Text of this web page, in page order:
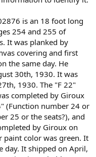
is an 18 foot long
254 and 255 of
It was planked by
covering and first
the same day. He
30th, 1930. It was
1930. The "F 22"
completed by Giroux
(Function number 24 or
25 or the seats?), and
by Giroux on
color was green. It
day. It shipped on April,